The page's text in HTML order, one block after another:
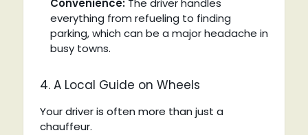
Convenience:The driver handles
everything from refueling to finding
parking, which can be a major headache in
busy towns.
4. A Local Guide on Wheels
Your driver is often more than just a
chauffeur.